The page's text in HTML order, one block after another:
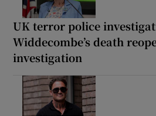
UK terror police
Widdecombe’s death
investigation